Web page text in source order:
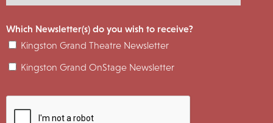
Which Newsletter(s) do you wish to receive?
Kingston Grand Theatre Newsletter
Kingston Grand OnStage Newsletter